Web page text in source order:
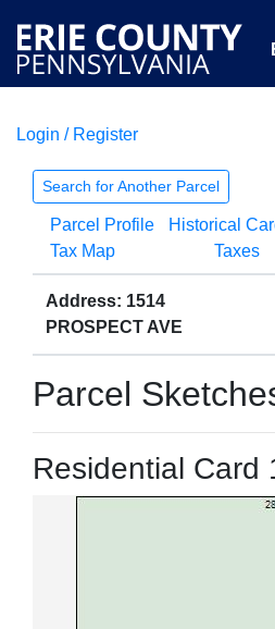
COURTS
OPEN
Login / Register
Search for Another Parcel
Parcel Profile Historical
Tax Map
Taxes
Address: 1514
PROSPECT AVE
Parcel
Residential Card